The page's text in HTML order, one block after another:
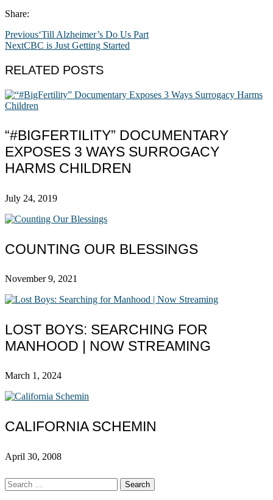
Share:
Previous‘Till Alzheimer’s Do Us Part
NextCBC is Just Getting Started
RELATED POSTS
“#BIGFERTILITY” DOCUMENTARY
EXPOSES 3 WAYS SURROGACY
HARMS CHILDREN
July 24, 2019
COUNTING OUR BLESSINGS
November 9, 2021
LOST BOYS: SEARCHING FOR
MANHOOD | NOW STREAMING
March 1, 2024
CALIFORNIA SCHEMIN
April 30, 2008
Search
for: